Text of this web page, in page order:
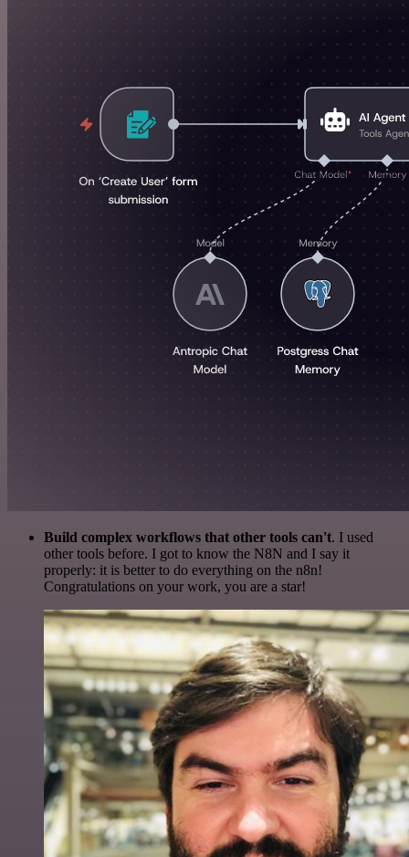
Build complex workflows that other tools can't. I used
other tools before. I got to know the N8N and I say it
properly: it is better to do everything on the n8n!
Congratulations on your work, you are a star!